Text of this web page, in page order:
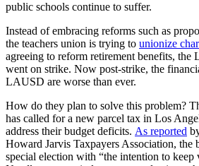
public schools continue to suffer.
Instead of embracing reforms such as
the teachers union is trying to unionize
agreeing to reform retirement benefits, the
went on strike. Now post-strike, the
LAUSD are worse than ever.
How do they plan to solve this problem?
has called for a new parcel tax in Los
address their budget deficits. As reported
Howard Jarvis Taxpayers Association, the
special election with “the intention to